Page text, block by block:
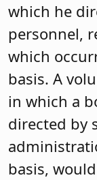
which he
personnel,
which
basis. A
in which a
directed by
basis,